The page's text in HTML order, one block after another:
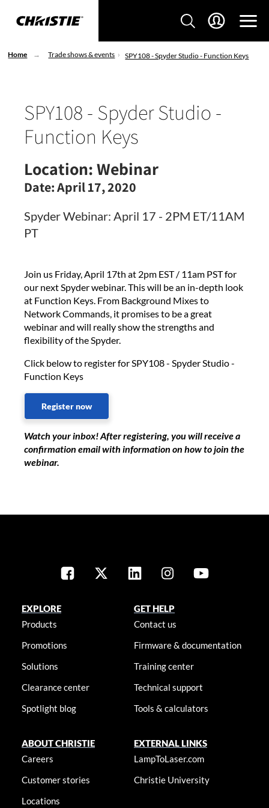
Home Trade shows & events SPY108 - Spyder Studio - Function Keys
SPY108 - Spyder Studio -
Function Keys
Location:Webinar
Date:April 17, 2020
Spyder Webinar: April 17 - 2PM ET/11AM
PT
Join us Friday, April 17th at 2pm EST / 11am PST for
our next Spyder webinar. This will be an in-depth look
at Function Keys. From Background Mixes to
Network Commands, it promises to be a great
webinar and will really show the strengths and
flexibility of the Spyder.
Click below to register for SPY108 - Spyder Studio -
Function Keys
Register now
Watch your inbox! After registering, you will receive a
confirmation email with information on how to join the
webinar.
EXPLORE
Products
Promotions
Solutions
Clearance center
Spotlight blog
GET HELP
Contact us
Firmware & documentation
Training center
Technical support
Tools & calculators
ABOUT CHRISTIE
Careers
Customer stories
Locations
EXTERNAL LINKS
LampToLaser.com
Christie University